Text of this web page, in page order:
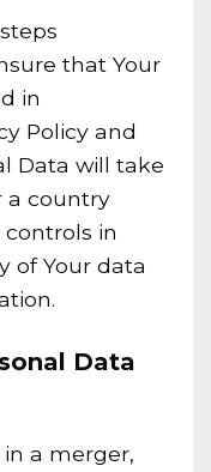
that Your
in
Policy and
Data will take
a country
in
of Your data
Data
a merger,